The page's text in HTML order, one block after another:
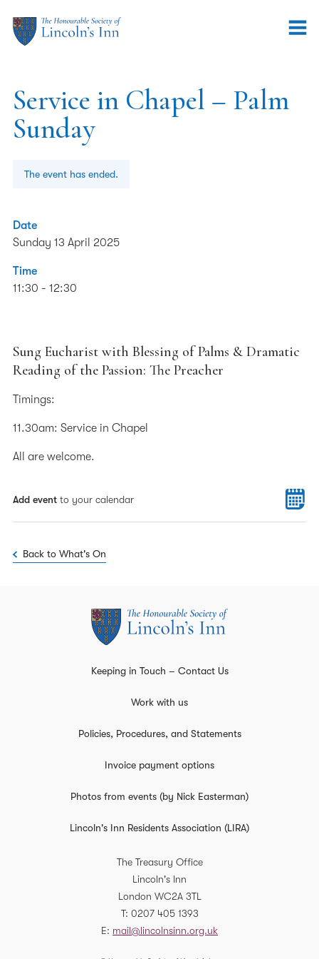
Service in Chapel – Palm
Sunday
The event has ended.
Date
Sunday 13 April 2025
Time
11:30 - 12:30
Sung Eucharist with Blessing of Palms & Dramatic
Reading of the Passion: The Preacher
Timings:
11.30am: Service in Chapel
All are welcome.
Add event to your calendar
Back to What's On
Keeping in Touch – Contact Us
Work with us
Policies, Procedures, and Statements
Invoice payment options
Photos from events (by Nick Easterman)
Lincoln's Inn Residents Association (LIRA)
The Treasury Office
Lincoln's Inn
London WC2A 3TL
T 0207 405 1393
E
mail@lincolnsinn.org.uk